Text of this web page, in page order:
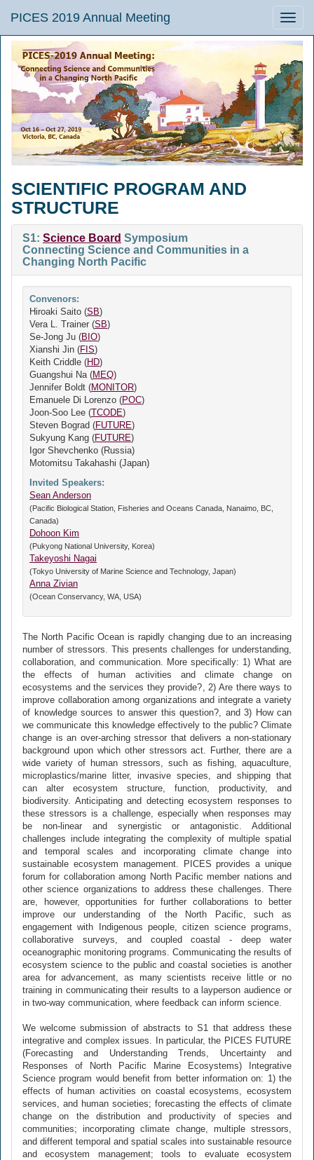
Toggle
PICES 2019 Annual Meeting
SCIENTIFIC PROGRAM AND
STRUCTURE
S1: Science Board Symposium
Connecting Science and Communities in a
Changing North Pacific
Convenors:
Hiroaki Saito (SB)
Vera L. Trainer (SB)
Se-Jong Ju (BIO)
Xianshi Jin (FIS)
Keith Criddle (HD)
Guangshui Na (MEQ)
Jennifer Boldt (MONITOR)
Emanuele Di Lorenzo (POC)
Joon-Soo Lee (TCODE)
Steven Bograd (FUTURE)
Sukyung Kang (FUTURE)
Igor Shevchenko (Russia)
Motomitsu Takahashi (Japan)
Invited Speakers:
Sean Anderson
(Pacific Biological Station, Fisheries and Oceans Canada, Nanaimo, BC,
Canada)
Dohoon Kim
(Pukyong National University, Korea)
Takeyoshi Nagai
(Tokyo University of Marine Science and Technology, Japan)
Anna Zivian
(Ocean Conservancy, WA, USA)
The North Pacific Ocean is rapidly changing due to an increasing
number of stressors. This presents challenges for understanding,
collaboration, and communication. More specifically: 1) What are
the effects of human activities and climate change on
ecosystems and the services they provide?, 2) Are there ways to
improve collaboration among organizations and integrate a variety
of knowledge sources to answer this question?, and 3) How can
we communicate this knowledge effectively to the public? Climate
change is an over-arching stressor that delivers a non-stationary
background upon which other stressors act. Further, there are a
wide variety of human stressors, such as fishing, aquaculture,
microplastics/marine litter, invasive species, and shipping that
can alter ecosystem structure, function, productivity, and
biodiversity. Anticipating and detecting ecosystem responses to
these stressors is a challenge, especially when responses may
be non-linear and synergistic or antagonistic. Additional
challenges include integrating the complexity of multiple spatial
and temporal scales and incorporating climate change into
sustainable ecosystem management. PICES provides a unique
forum for collaboration among North Pacific member nations and
other science organizations to address these challenges. There
are, however, opportunities for further collaborations to better
improve our understanding of the North Pacific, such as
engagement with Indigenous people, citizen science programs,
collaborative surveys, and coupled coastal - deep water
oceanographic monitoring programs. Communicating the results of
ecosystem science to the public and coastal societies is another
area for advancement, as many scientists receive little or no
training in communicating their results to a layperson audience or
in two-way communication, where feedback can inform science.
We welcome submission of abstracts to S1 that address these
integrative and complex issues. In particular, the PICES FUTURE
(Forecasting and Understanding Trends, Uncertainty and
Responses of North Pacific Marine Ecosystems) Integrative
Science program would benefit from better information on: 1) the
effects of human activities on coastal ecosystems, ecosystem
services, and human societies; forecasting the effects of climate
change on the distribution and productivity of species and
communities; incorporating climate change, multiple stressors,
and different temporal and spatial scales into sustainable resource
and ecosystem management; tools to evaluate ecosystem